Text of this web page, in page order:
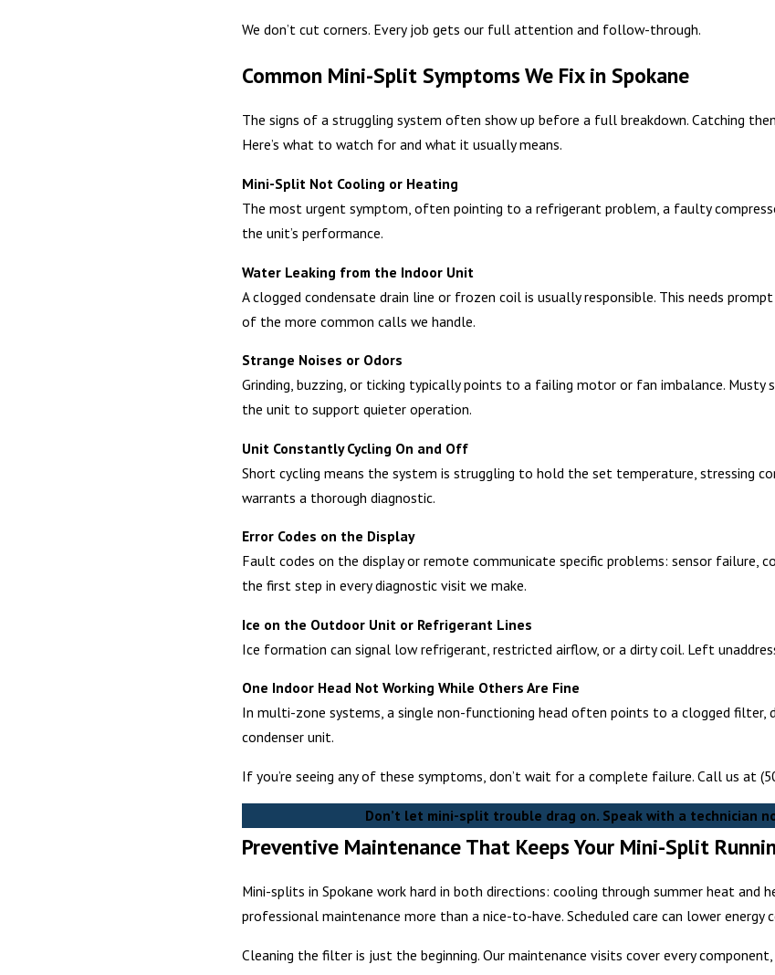
We don’t cut corners. Every job gets our full attention and follow-through.
Common Mini-Split Symptoms We Fix in Spokane
The signs of a struggling system often show up before a full breakdown. Catching
Here’s what to watch for and what it usually means.
Mini-Split Not Cooling or Heating
The most urgent symptom, often pointing to a refrigerant problem, a faulty
the unit’s performance.
Water Leaking from the Indoor Unit
A clogged condensate drain line or frozen coil is usually responsible. This needs
of the more common calls we handle.
Strange Noises or Odors
Grinding, buzzing, or ticking typically points to a failing motor or fan imbalance.
the unit to support quieter operation.
Unit Constantly Cycling On and Off
Short cycling means the system is struggling to hold the set temperature, stressing
warrants a thorough diagnostic.
Error Codes on the Display
Fault codes on the display or remote communicate specific problems: sensor failure,
the first step in every diagnostic visit we make.
Ice on the Outdoor Unit or Refrigerant Lines
Ice formation can signal low refrigerant, restricted airflow, or a dirty coil. Left
One Indoor Head Not Working While Others Are Fine
In multi-zone systems, a single non-functioning head often points to a clogged
condenser unit.
If you’re seeing any of these symptoms, don’t wait for a complete failure. Call us at
Don’t let mini-split trouble drag on. Speak with a technician
Preventive Maintenance That Keeps Your Mini-Split
Mini-splits in Spokane work hard in both directions: cooling through summer heat and
professional maintenance more than a nice-to-have. Scheduled care can lower
Cleaning the filter is just the beginning. Our maintenance visits cover every